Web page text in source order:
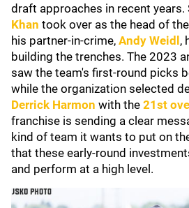
draft approaches in recent years.
Khan took over as the head of
his partner-in-crime, Andy Weidl ,
building the trenches. The 2023
saw the team's first-round picks
while the organization selected
Derrick Harmon with the 21st
franchise is sending a clear
kind of team it wants to put on
that these early-round
and perform at a high level.